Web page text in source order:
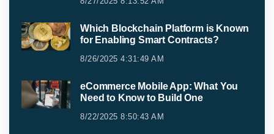
Which Blockchain Platform is Known
for Enabling Smart Contracts?
8/26/2025 4:31:49 AM
eCommerce Mobile App: What You
Need to Know to Build One
8/22/2025 8:50:43 AM